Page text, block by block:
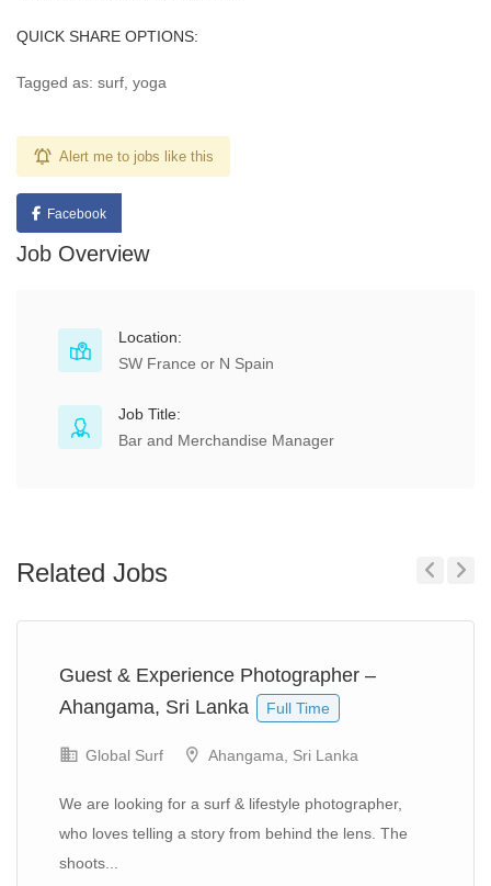
QUICK SHARE OPTIONS:
Tagged as: surf, yoga
Alert me to jobs like this
Facebook
Job Overview
Location:
SW France or N Spain
Job Title:
Bar and Merchandise Manager
Related Jobs
Guest & Experience Photographer –
Ahangama, Sri Lanka
Full Time
Global Surf Ahangama, Sri Lanka
We are looking for a surf & lifestyle photographer,
who loves telling a story from behind the lens. The
shoots...